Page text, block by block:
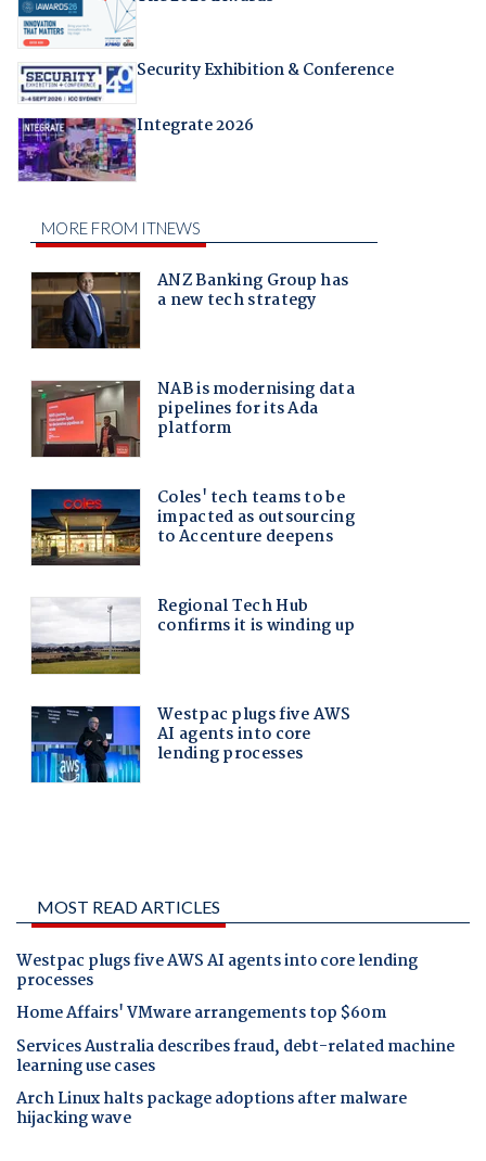
Security Exhibition & Conference
Integrate 2026
MOST READ ARTICLES
Westpac plugs five AWS AI agents into core lending
processes
Home Affairs' VMware arrangements top $60m
Services Australia describes fraud, debt-related machine
learning use cases
Arch Linux halts package adoptions after malware
hijacking wave